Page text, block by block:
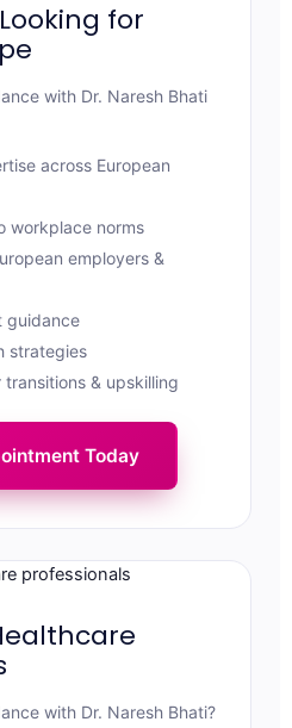
for
with Dr. Naresh Bhati
across European
workplace norms
employers &
guidance
strategies
& upskilling
Today
with Dr. Naresh Bhati?